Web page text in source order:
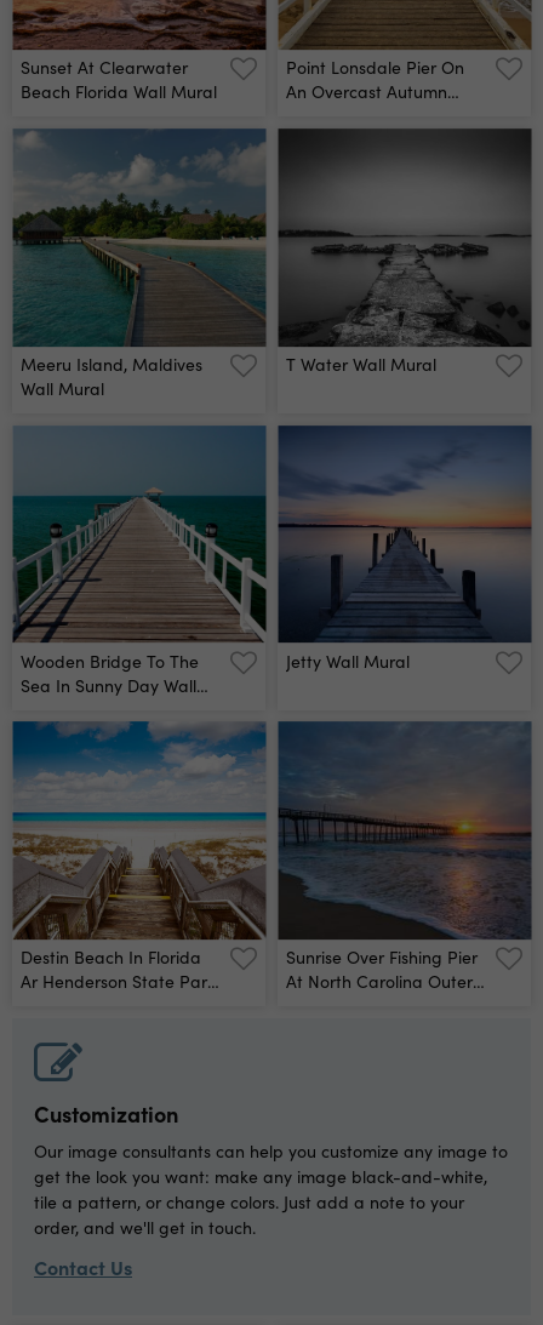
Sunset At Clearwater
Beach Florida Wall Mural
Point Lonsdale Pier On
An Overcast Autumn
Meeru Island, Maldives
Wall Mural
T Water Wall Mural
Wooden Bridge To The
Sea In Sunny Day Wall
Jetty Wall Mural
Destin Beach In Florida
Ar Henderson State Park
Sunrise Over Fishing Pier
At North Carolina Outer
Customization
Our image consultants can help you customize any image to
get the look you want: make any image black-and-white,
tile a pattern, or change colors. Just add a note to your
order, and we'll get in touch.
Contact Us